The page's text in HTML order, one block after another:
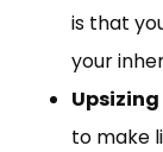
is that
your
to make